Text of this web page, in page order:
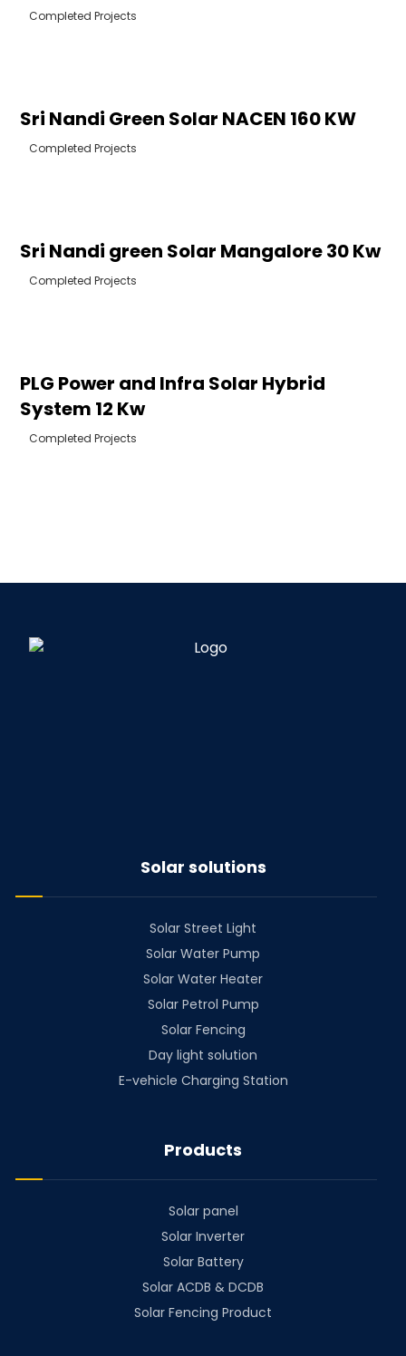
Completed Projects
Sri Nandi Green Solar NACEN 160 KW
Completed Projects
Sri Nandi green Solar Mangalore 30 Kw
Completed Projects
PLG Power and Infra Solar Hybrid
System 12 Kw
Completed Projects
Solar solutions
Solar Street Light
Solar Water Pump
Solar Water Heater
Solar Petrol Pump
Solar Fencing
Day light solution
E-vehicle Charging Station
Products
Solar panel
Solar Inverter
Solar Battery
Solar ACDB & DCDB
Solar Fencing Product